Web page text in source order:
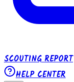
SCOUTING REPORT
HELP CENTER